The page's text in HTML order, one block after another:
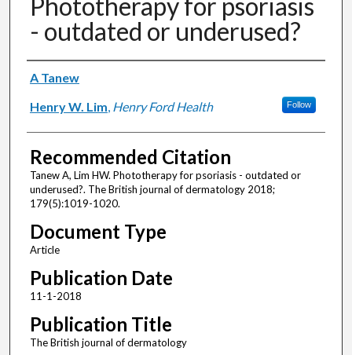
- outdated or underused?
Authors
A Tanew
Henry W. Lim, Henry Ford Health Follow
Recommended Citation
Tanew A, Lim HW. Phototherapy for psoriasis - outdated or
underused?. The British journal of dermatology 2018;
179(5):1019-1020.
Document Type
Article
Publication Date
11-1-2018
Publication Title
The British journal of dermatology